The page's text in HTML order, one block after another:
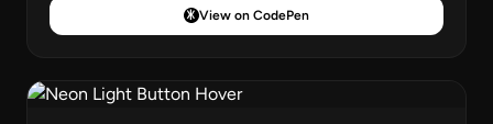
View on CodePen